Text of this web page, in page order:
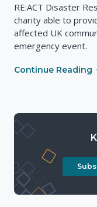
RE:ACT Disaster
charity able to
affected UK
emergency event.
Continue Reading